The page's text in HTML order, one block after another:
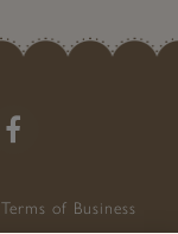
Like
us
Terms of Business